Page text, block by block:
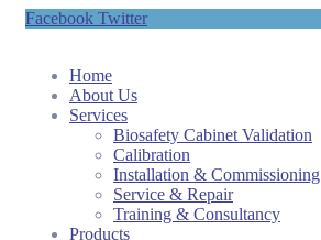
Facebook Twitter
Home
About Us
Services
Biosafety Cabinet Validation
Calibration
Installation & Commissioning
Service & Repair
Training & Consultancy
Products